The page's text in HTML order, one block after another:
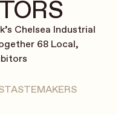
Chelsea Industrial
68 Local,
TASTEMAKERS